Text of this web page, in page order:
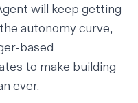
will keep getting
autonomy curve,
based
to make building
ever.